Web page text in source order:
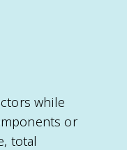
while
or
total